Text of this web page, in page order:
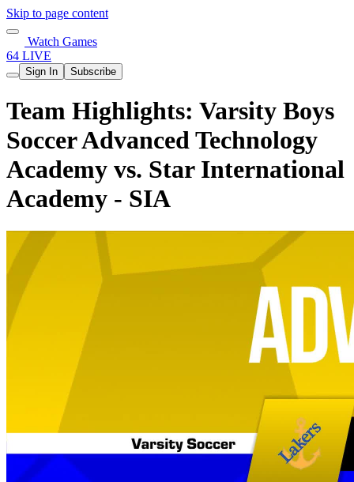
Skip to page content
Watch Games
64 LIVE
Sign In Subscribe
Team Highlights: Varsity Boys
Soccer Advanced Technology
Academy vs. Star International
Academy - SIA